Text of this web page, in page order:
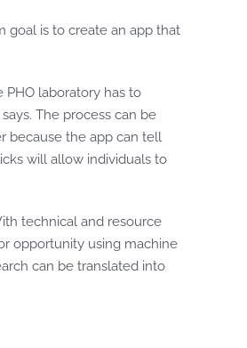
goal is to create an app that
PHO laboratory has to
The process can be
because the app can tell
will allow individuals to
technical and resource
opportunity using machine
can be translated into